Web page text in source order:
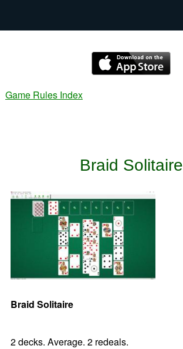
Game Rules Index
Braid Solitaire
Braid Solitaire
2 decks. Average. 2 redeals.